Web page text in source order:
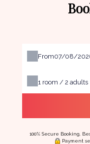
From
1 room / 2 adults
100% Secure Booking,
Payment